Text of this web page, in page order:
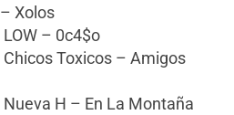
Xolos
– 0c4$o
Toxicos – Amigos
H – En La Montaña